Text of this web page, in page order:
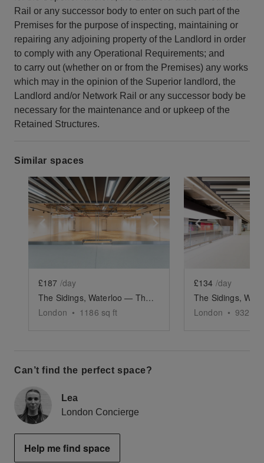
Rail or any successor body to enter on such part of the
Premises for the purpose of inspecting, maintaining or
repairing any adjoining property of the Landlord in order
to comply with any Operational Requirements; and
to carry out (whether on or from the Premises) any works
which may in the opinion of the Superior landlord, the
Landlord and/or Network Rail or any successor body be
necessary for the maintenance and or upkeep of the
Retained Structures.
Similar spaces
Show previous slide Show next slide
£187 /day
The Sidings, Waterloo — The Large Retail Space (G18)
London • 1186 sq ft
Show
£134 /day
London • 932
Can’t find the perfect space?
Lea
London Concierge
Help me find space